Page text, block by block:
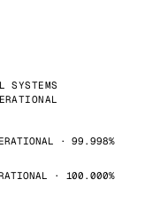
SYSTEMS
· 99.998%
· 100.000%